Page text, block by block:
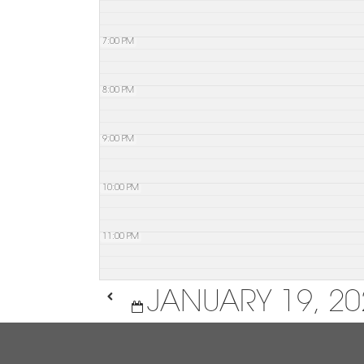
7:00 PM
8:00 PM
9:00 PM
10:00 PM
11:00 PM
JANUARY 19,